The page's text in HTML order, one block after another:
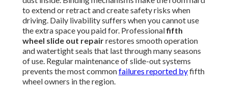
to extend or retract and create safety risks when
driving. Daily livability suffers when you cannot use
the extra space you paid for. Professionalfifth
wheel slide out repairrestores smooth operation
and watertight seals that last through many seasons
of use. Regular maintenance of slide-out systems
prevents the most commonfailures reported byfifth
wheel owners in the region.